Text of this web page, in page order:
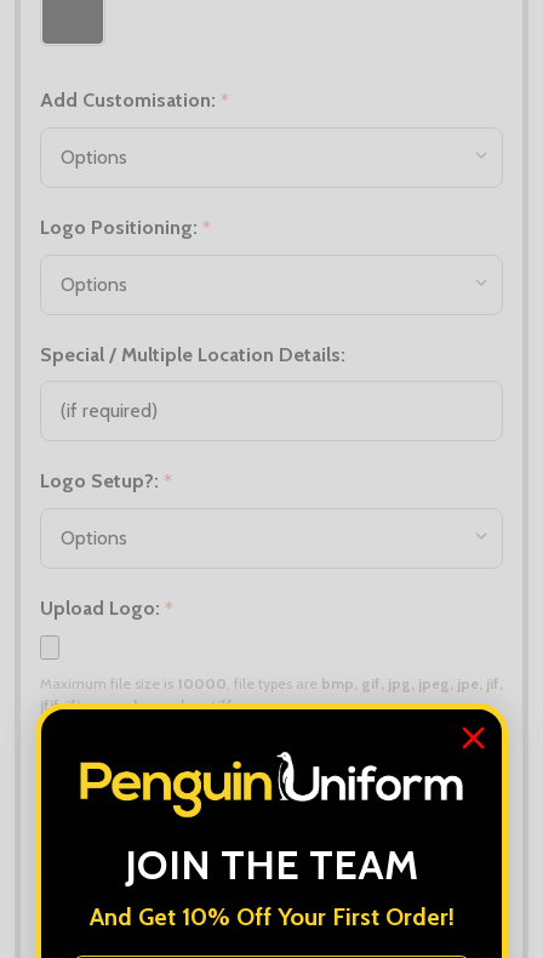
Add Customisation: *
Logo Positioning: *
Special / Multiple Location Details:
Logo Setup?: *
Upload Logo: *
Maximum file size is 10000, file types are bmp, gif, jpg, jpeg, jpe, jif,
jfif, jfi, png, wbmp, xbm, tiff
Add Extra Personalisation: *
Upload Extra Logo (if different):
JOIN THE TEAM
And Get 10% Off Your First Order!